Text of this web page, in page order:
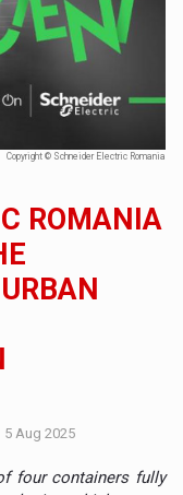
Copyright © Schneider Electric Romania
ROMANIA
5 Aug 2025
four containers fully